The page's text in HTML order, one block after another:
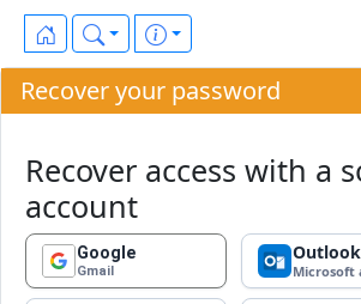
Recover your password
Recover access with a
account
Google
Gmail
Outlook
Microsoft